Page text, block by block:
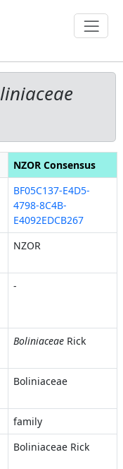
NZOR Consensus
BF05C137-E4D5-
4798-8C4B-
E4092EDCB267
NZOR
-
BoliniaceaeRick
Boliniaceae
family
Boliniaceae Rick